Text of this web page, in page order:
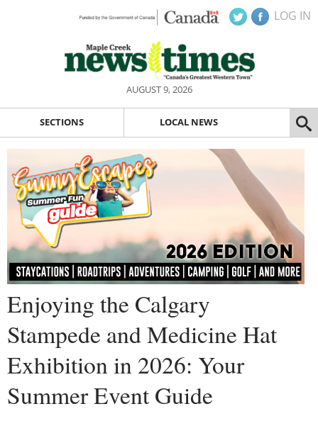
LOG IN
AUGUST 9, 2026
SECTIONS LOCAL NEWS
Enjoying the Calgary
Stampede and Medicine Hat
Exhibition in 2026: Your
Summer Event Guide